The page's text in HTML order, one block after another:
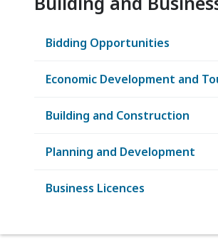
Bidding Opportunities
Economic Development and
Building and Construction
Planning and Development
Business Licences